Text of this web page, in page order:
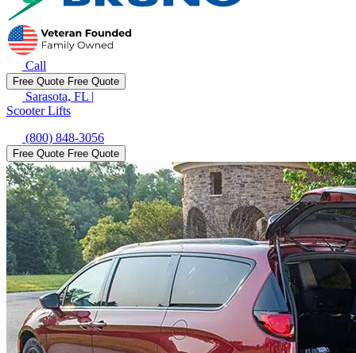
Call
Free Quote Free Quote
Sarasota, FL |
Scooter Lifts
(800) 848-3056
Free Quote Free Quote